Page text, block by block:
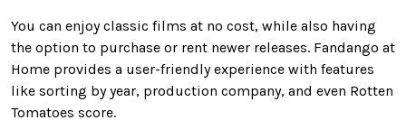
You can enjoy classic films at no cost, while also having
the option to purchase or rent newer releases. Fandango at
Home provides a user-friendly experience with features
like sorting by year, production company, and even Rotten
Tomatoes score.